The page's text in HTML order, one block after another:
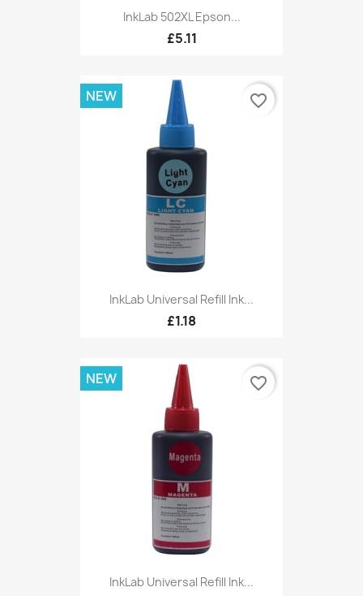
InkLab 502XL Epson...
£5.11
InkLab Universal Refill Ink...
£1.18
NEW favorite_border
InkLab Universal Refill Ink...
NEW favorite_border